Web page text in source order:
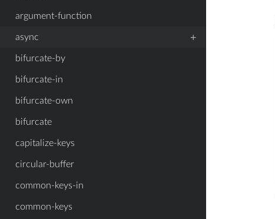
argument-function
async +
bifurcate-by
bifurcate-in
bifurcate-own
bifurcate
capitalize-keys
circular-buffer
common-keys-in
common-keys